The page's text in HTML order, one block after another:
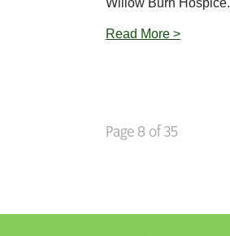
Willow Burn Hospice.
Read More >
Page 8 of 35